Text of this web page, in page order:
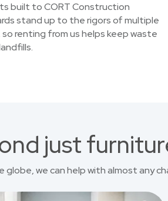
built to CORT Construction
stand up to the rigors of multiple
so renting from us helps keep waste
just
globe, we can help with almost any